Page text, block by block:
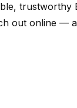
out online —